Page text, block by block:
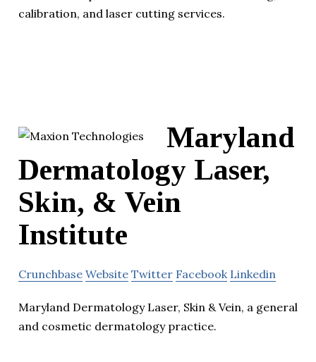
calibration, and laser cutting services.
Maryland
Dermatology Laser,
Skin, & Vein
Institute
Crunchbase Website Twitter Facebook Linkedin
Maryland Dermatology Laser, Skin & Vein, a general
and cosmetic dermatology practice.